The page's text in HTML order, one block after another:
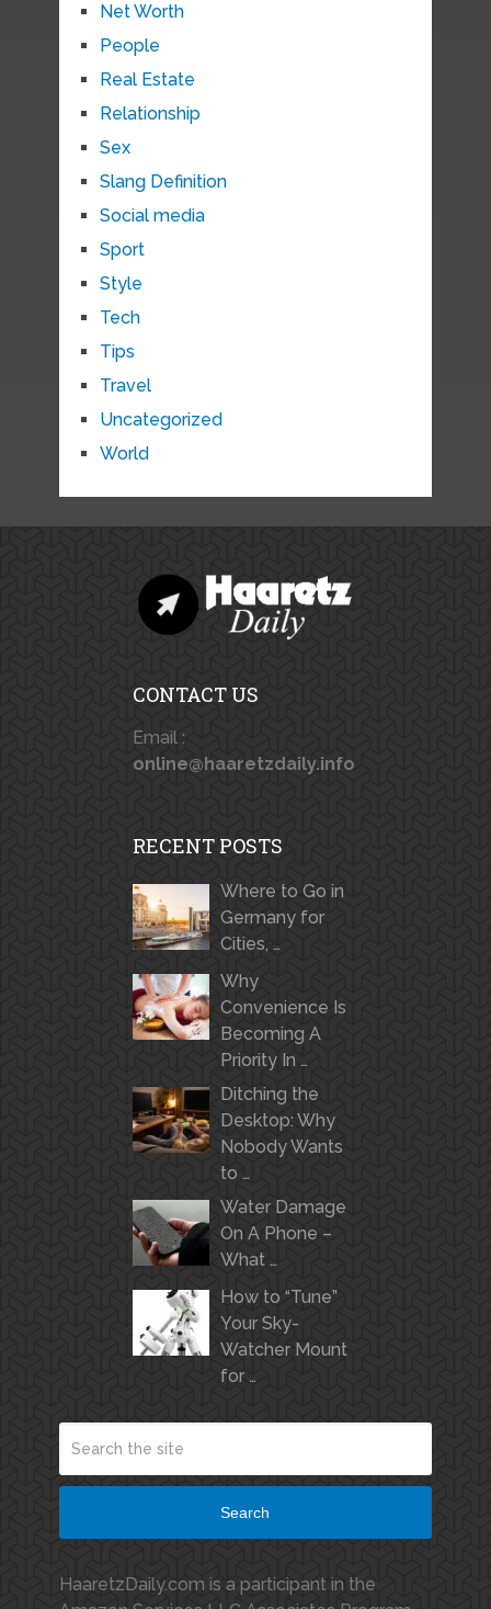
Net Worth
People
Real Estate
Relationship
Sex
Slang Definition
Social media
Sport
Style
Tech
Tips
Travel
Uncategorized
World
CONTACT US
Email :
online@haaretzdaily.info
RECENT POSTS
Where to Go in
Germany for
Cities, …
Why
Convenience Is
Becoming A
Priority In …
Ditching the
Desktop: Why
Nobody Wants
to …
Water Damage
On A Phone –
What …
How to “Tune”
Your Sky-
Watcher Mount
for …
Search
HaaretzDaily.com is a participant in the